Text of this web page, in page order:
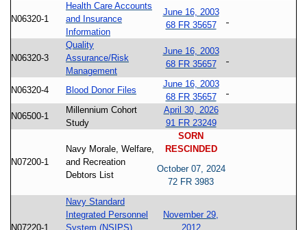
N06320-1
Health Care Accounts
and Insurance
Information
June 16, 2003
68 FR 35657
N06320-3
Quality
Assurance/Risk
Management
June 16, 2003
68 FR 35657
N06320-4 Blood Donor Files
June 16, 2003
68 FR 35657
N06500-1
Millennium Cohort
Study
April 30, 2026
91 FR 23249
N07200-1
Navy Morale, Welfare,
and Recreation
Debtors List
SORN
RESCINDED
October 07, 2024
72 FR 3983
N07220-1
Navy Standard
Integrated Personnel
System (NSIPS)
November 29,
2012